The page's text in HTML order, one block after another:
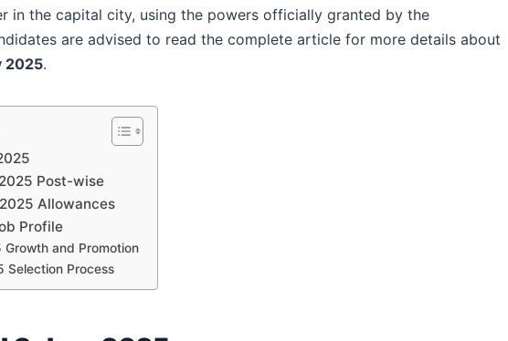
in the capital city, using the powers officially granted by the
are advised to read the complete article for more details about
2025.
Post-wise
Allowances
Profile
Growth and Promotion
Selection Process